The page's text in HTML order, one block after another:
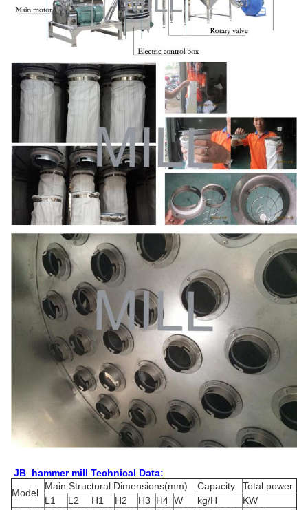
JB hammer mill Technical Data:
Model
Main Structural Dimensions(mm) Capacity
Total power
L1
L2 H1 H2 H3 H4 W kg/H
KW